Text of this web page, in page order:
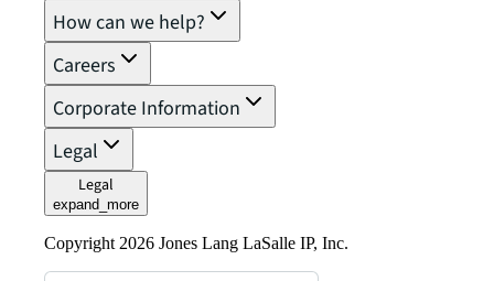
How can we help?
Careers
Corporate Information
Legal
Legal
expand_more
Copyright 2026 Jones Lang LaSalle IP, Inc.